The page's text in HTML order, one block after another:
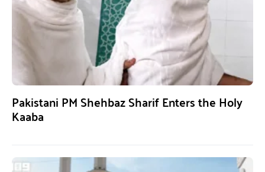
Pakistani PM Shehbaz Sharif Enters the Holy
Kaaba